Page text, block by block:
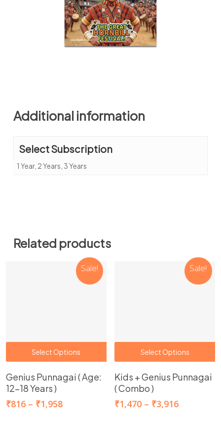
Additional information
Select Subscription
1 Year, 2 Years, 3 Years
Related products
Sale!
Select Options
product
has
multiple
variants.
Genius Punnagai ( Age:
12-18 Years )
₹816 – ₹1,958Price
Sale!
Select Options
Kids + Genius Punnagai
( Combo )
₹1,470 – ₹3,916Price